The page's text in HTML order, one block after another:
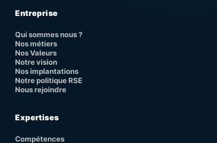
Entreprise
Qui sommes nous ?
Nos métiers
Nos Valeurs
Notre vision
Nos implantations
Notre politique RSE
Nous rejoindre
Expertises
Compétences